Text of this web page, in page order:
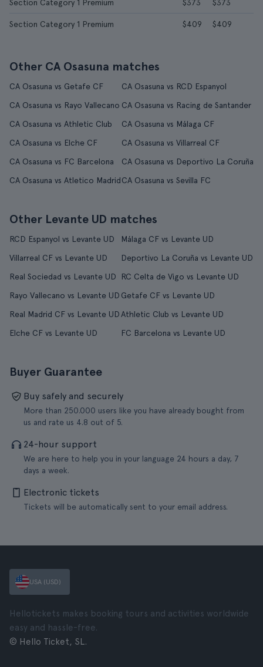
Section Category 1 Premium $373 $373
Section Category 1 Premium $409 $409
Other CA Osasuna matches
CA Osasuna vs Getafe CF
CA Osasuna vs RCD Espanyol
CA Osasuna vs Rayo Vallecano CA Osasuna vs Racing de Santander
CA Osasuna vs Athletic Club
CA Osasuna vs Málaga CF
CA Osasuna vs Elche CF
CA Osasuna vs Villarreal CF
CA Osasuna vs FC Barcelona
CA Osasuna vs Deportivo La Coruña
CA Osasuna vs Atletico MadridCA Osasuna vs Sevilla FC
Other Levante UD matches
RCD Espanyol vs Levante UD
Málaga CF vs Levante UD
Villarreal CF vs Levante UD
Deportivo La Coruña vs Levante UD
Real Sociedad vs Levante UD
RC Celta de Vigo vs Levante UD
Rayo Vallecano vs Levante UD Getafe CF vs Levante UD
Real Madrid CF vs Levante UDAthletic Club vs Levante UD
Elche CF vs Levante UD
FC Barcelona vs Levante UD
Buyer Guarantee
Buy safely and securely
More than 250.000 users like you have already bought from
us and rate us 4.8 out of 5.
24-hour support
We are here to help you in your language 24 hours a day, 7
days a week.
Electronic tickets
Tickets will be automatically sent to your email address.
USA (USD)
Hellotickets makes booking tours and activities worldwide
easy and hassle-free.
© Hello Ticket, SL.